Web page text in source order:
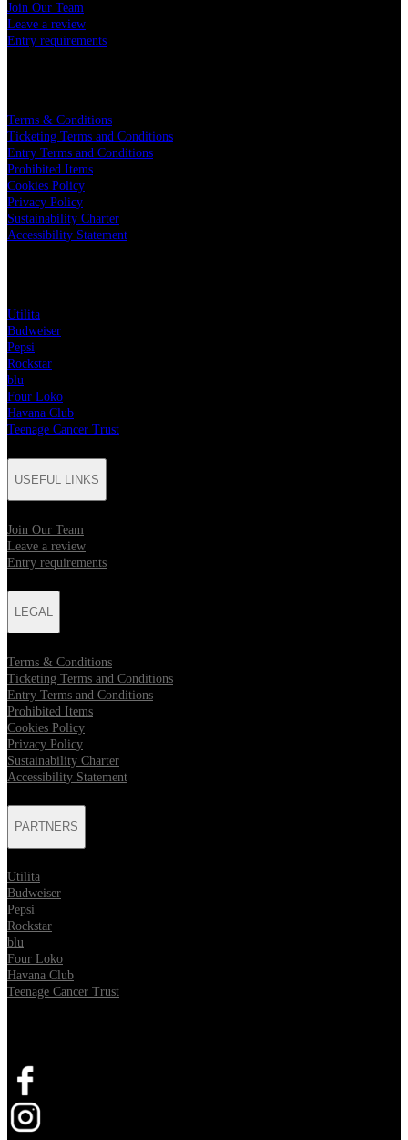
Join Our Team
Leave a review
Entry requirements
Terms & Conditions
Ticketing Terms and Conditions
Entry Terms and Conditions
Prohibited Items
Cookies Policy
Privacy Policy
Sustainability Charter
Accessibility Statement
Utilita
Budweiser
Pepsi
Rockstar
blu
Four Loko
Havana Club
Teenage Cancer Trust
USEFUL LINKS
Join Our Team
Leave a review
Entry requirements
LEGAL
Terms & Conditions
Ticketing Terms and Conditions
Entry Terms and Conditions
Prohibited Items
Cookies Policy
Privacy Policy
Sustainability Charter
Accessibility Statement
PARTNERS
Utilita
Budweiser
Pepsi
Rockstar
blu
Four Loko
Havana Club
Teenage Cancer Trust
Opens in new tab
Opens in new tab